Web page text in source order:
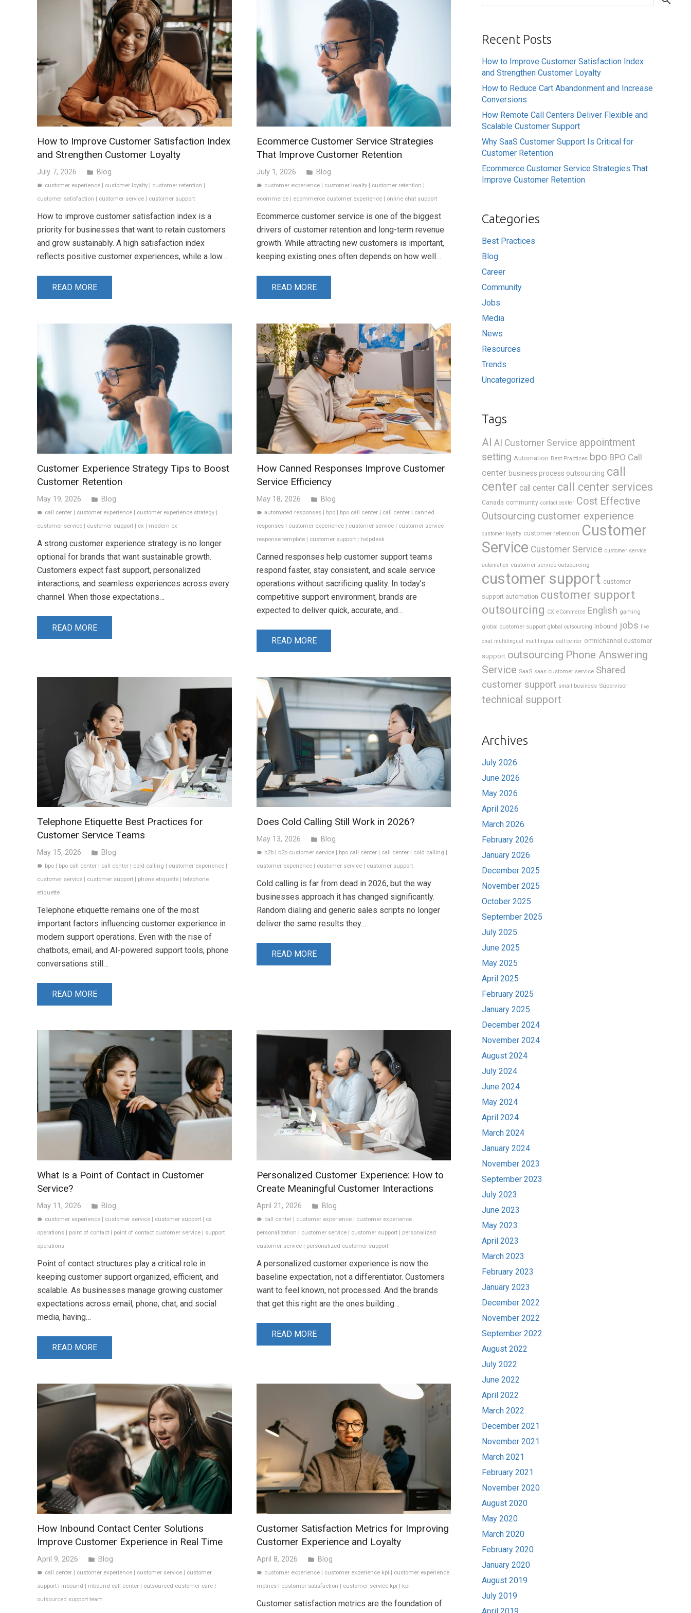
How to Improve Customer Satisfaction Index
and Strengthen Customer Loyalty
July 7, 2026 folder Blog
label customer experience customer loyalty customer retention
customer satisfaction
customer service customer support
How to improve customer satisfaction index is a
priority for businesses that want to retain customers
and grow sustainably. A high satisfaction index
reflects positive customer experiences, while a low…
READ MORE
Ecommerce Customer Service Strategies
That Improve Customer Retention
July 1, 2026 folder Blog
label customer experience customer loyalty customer retention
ecommerce| ecommerce customer experience| online chat support
Ecommerce customer service is one of the biggest
drivers of customer retention and long-term revenue
growth. While attracting new customers is important,
keeping existing ones often depends on how well…
READ MORE
Customer Experience Strategy Tips to Boost
Customer Retention
May 19, 2026 folder Blog
label call center | customer experience | customer experience strategy |
customer service | customer support | cx | modern cx
A strong customer experience strategy is no longer
optional for brands that want sustainable growth.
Customers expect fast support, personalized
interactions, and seamless experiences across every
channel. When those expectations…
READ MORE
How Canned Responses Improve Customer
Service Efficiency
May 18, 2026 folder Blog
label automated responses | bpo | bpo call center | call center | canned
responses| customer experience| customer service| customer service
response template| customer support| helpdesk
Canned responses help customer support teams
respond faster, stay consistent, and scale service
operations without sacrificing quality. In today’s
competitive support environment, brands are
expected to deliver quick, accurate, and…
READ MORE
Telephone Etiquette Best Practices for
Customer Service Teams
May 15, 2026 folder Blog
label bpo | bpo call center | call center | cold calling | customer experience |
customer service | customer support | phone etiquette | telephone
etiquette
Telephone etiquette remains one of the most
important factors influencing customer experience in
modern support operations. Even with the rise of
chatbots, email, and AI-powered support tools, phone
conversations still…
READ MORE
Does Cold Calling Still Work in 2026?
May 13, 2026 folder Blog
label b2b | b2b customer service | bpo call center | call center | cold calling |
customer experience| customer service| customer support
Cold calling is far from dead in 2026, but the way
businesses approach it has changed significantly.
Random dialing and generic sales scripts no longer
deliver the same results they…
READ MORE
What Is a Point of Contact in Customer
Service?
May 11, 2026 folder Blog
label customer experience | customer service | customer support | cx
operations | point of contact | point of contact customer service | support
operations
Point of contact structures play a critical role in
keeping customer support organized, efficient, and
scalable. As businesses manage growing customer
expectations across email, phone, chat, and social
media, having…
READ MORE
Personalized Customer Experience: How to
Create Meaningful Customer Interactions
April 21, 2026 folder Blog
label call center | customer experience | customer experience
personalization | customer service| customer support| personalized
customer service| personalized customer support
A personalized customer experience is now the
baseline expectation, not a differentiator. Customers
want to feel known, not processed. And the brands
that get this right are the ones building…
READ MORE
How Inbound Contact Center Solutions
Improve Customer Experience in Real Time
April 9, 2026 folder Blog
label call center | customer experience | customer service | customer
support | inbound | inbound call center | outsourced customer care |
outsourced support team
Customer Satisfaction Metrics for Improving
Customer Experience and Loyalty
April 8, 2026 folder Blog
label customer experience | customer experience kpi | customer experience
metrics| customer satisfaction | customer service kpi | kpi
Customer satisfaction metrics are the foundation of
Recent Posts
How to Improve Customer Satisfaction Index
and Strengthen Customer Loyalty
How to Reduce Cart Abandonment and Increase
Conversions
How Remote Call Centers Deliver Flexible and
Scalable Customer Support
Why SaaS Customer Support Is Critical for
Customer Retention
Ecommerce Customer Service Strategies That
Improve Customer Retention
Categories
Best Practices
Blog
Career
Community
Jobs
Media
News
Resources
Trends
Uncategorized
Tags
AI AI Customer Service appointment
setting Automation Best Practices bpo BPO Call
center business process outsourcing call
center call center call center services
Canada community contact center Cost Effective
Outsourcing customer experience
customer loyalty customer retention Customer
Service Customer Service customer service
automation customer service outsourcing
customer support customer
support automation customer support
outsourcing CX eCommerce English gaming
global customer support global outsourcing Inbound jobs live
chat multilingual multilingual call center omnichannel customer
support outsourcing Phone Answering
Service SaaS saas customer service Shared
customer support small business Supervisor
technical support
Archives
July 2026
June 2026
May 2026
April 2026
March 2026
February 2026
January 2026
December 2025
November 2025
October 2025
September 2025
July 2025
June 2025
May 2025
April 2025
February 2025
January 2025
December 2024
November 2024
August 2024
July 2024
June 2024
May 2024
April 2024
March 2024
January 2024
November 2023
September 2023
July 2023
June 2023
May 2023
April 2023
March 2023
February 2023
January 2023
December 2022
November 2022
September 2022
August 2022
July 2022
June 2022
April 2022
March 2022
December 2021
November 2021
March 2021
February 2021
November 2020
August 2020
May 2020
March 2020
February 2020
January 2020
August 2019
July 2019